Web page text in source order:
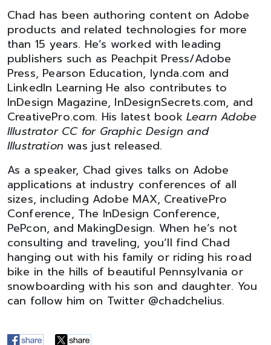
Chad has been authoring content on Adobe
products and related technologies for more
than 15 years. He’s worked with leading
publishers such as Peachpit Press/Adobe
Press, Pearson Education, lynda.com and
LinkedIn Learning He also contributes to
InDesign Magazine, InDesignSecrets.com, and
CreativePro.com. His latest bookLearn Adobe
Illustrator CC for Graphic Design and
Illustration was just released.
As a speaker, Chad gives talks on Adobe
applications at industry conferences of all
sizes, including Adobe MAX, CreativePro
Conference, The InDesign Conference,
PePcon, and MakingDesign. When he’s not
consulting and traveling, you’ll find Chad
hanging out with his family or riding his road
bike in the hills of beautiful Pennsylvania or
snowboarding with his son and daughter. You
can follow him on Twitter @chadchelius.